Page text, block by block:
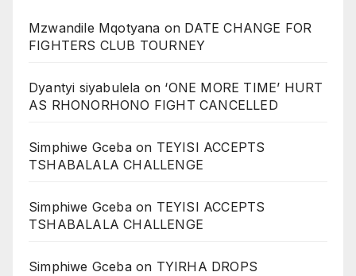
Mzwandile Mqotyana on DATE CHANGE FOR
FIGHTERS CLUB TOURNEY
Dyantyi siyabulela on ‘ONE MORE TIME’ HURT
AS RHONORHONO FIGHT CANCELLED
Simphiwe Gcebaon TEYISI ACCEPTS
TSHABALALA CHALLENGE
Simphiwe Gcebaon TEYISI ACCEPTS
TSHABALALA CHALLENGE
Simphiwe Gcebaon TYIRHA DROPS